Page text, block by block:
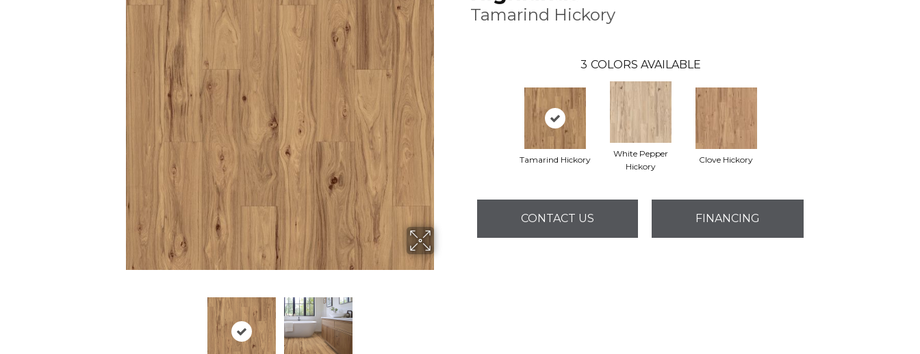
Tamarind Hickory
3 COLORS AVAILABLE
Tamarind Hickory
White Pepper
Hickory
Clove Hickory
CONTACT US FINANCING